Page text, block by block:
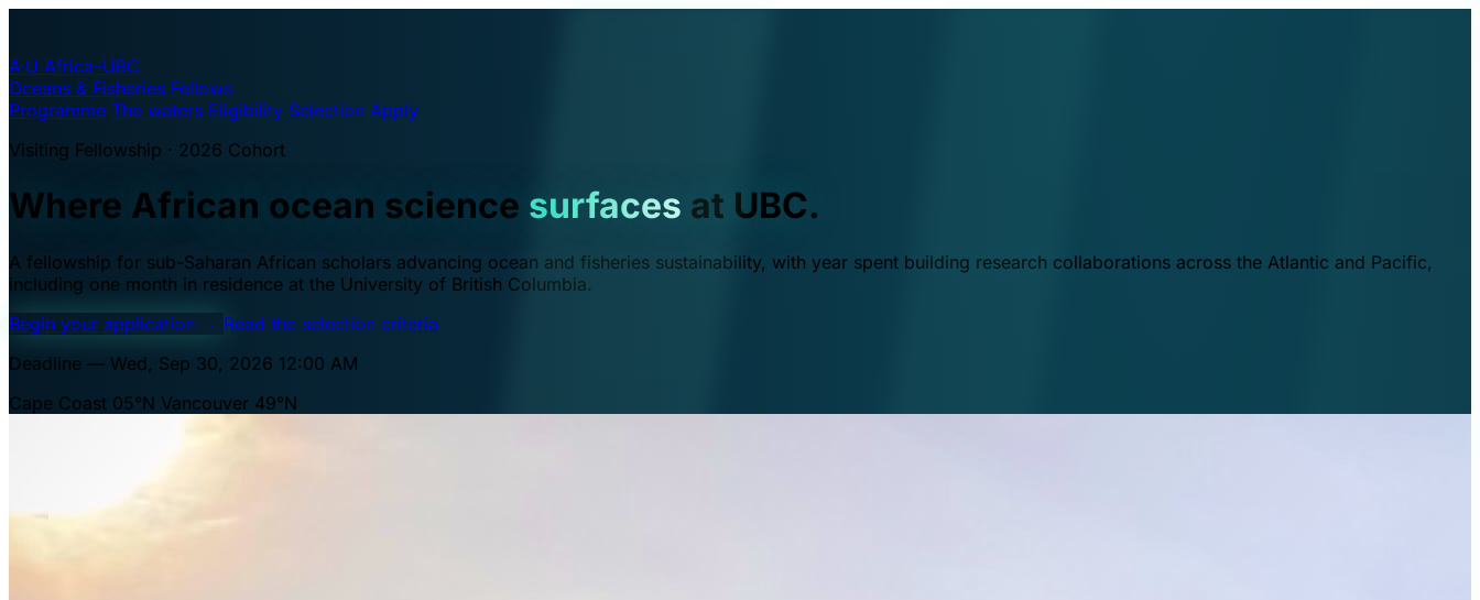
A·U Africa–UBC
Oceans & Fisheries Fellows
Programme The waters Eligibility Selection Apply
Visiting Fellowship · 2026 Cohort
Where African ocean science surfaces at UBC.
A fellowship for sub-Saharan African scholars advancing ocean and fisheries sustainability, with year spent building research collaborations across the Atlantic and Pacific,
including one month in residence at the University of British Columbia.
Begin your application → Read the selection criteria
Deadline — Wed, Sep 30, 2026 12:00 AM
Cape Coast 05°N Vancouver 49°N